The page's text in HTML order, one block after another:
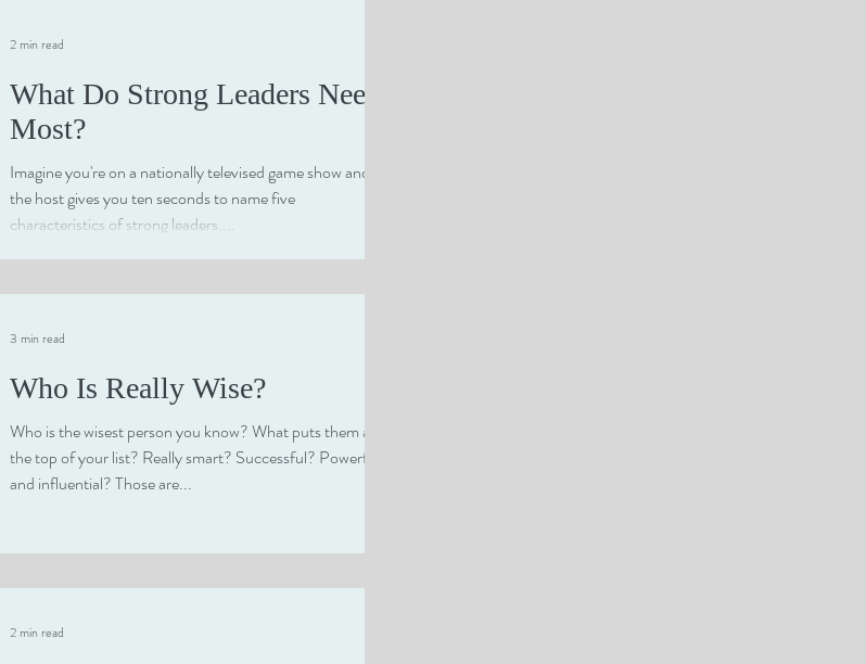
What Do Strong Leaders Need
Most?
Imagine you're on a nationally televised game show and
the host gives you ten seconds to name five
characteristics of strong leaders....
2 min read
Who Is Really Wise?
Who is the wisest person you know? What puts them at
the top of your list? Really smart? Successful? Powerful
and influential? Those are...
3 min read
2 min read